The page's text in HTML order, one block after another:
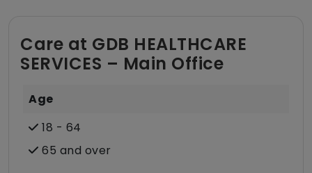
Care at GDB HEALTHCARE
SERVICES – Main Office
Age
18 - 64
65 and over